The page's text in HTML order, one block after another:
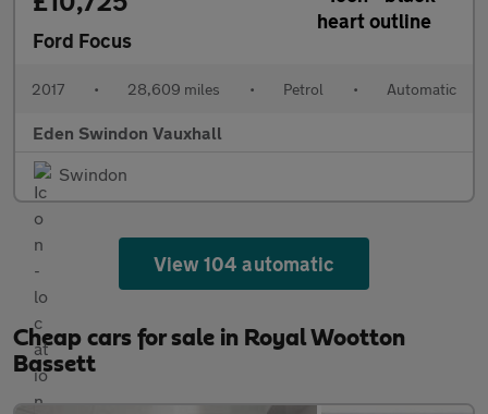
Ford Focus
2017 • 28,609 miles • Petrol • Automatic
Eden Swindon Vauxhall
Swindon
View 104 automatic
Cheap cars for sale in Royal Wootton
Bassett